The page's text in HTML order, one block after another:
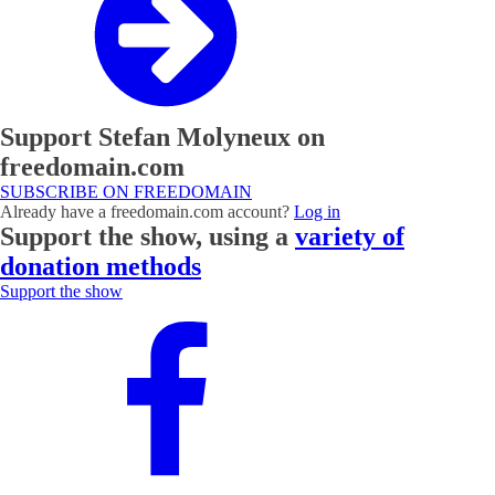
Support Stefan Molyneux on
freedomain.com
SUBSCRIBE ON FREEDOMAIN
Already have a freedomain.com account? Log in
Support the show, using a variety of
donation methods
Support the show